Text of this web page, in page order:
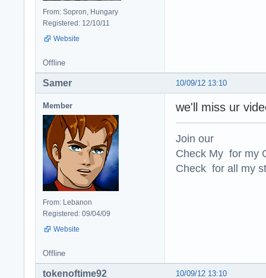
From: Sopron, Hungary
Registered: 12/10/11
Website
Offline
10/09/12 13:10
Samer
Member
From: Lebanon
Registered: 09/04/09
Website
we'll miss ur
Join our
Check My for my
Check for all my
Offline
10/09/12 13:10
tokenoftime92